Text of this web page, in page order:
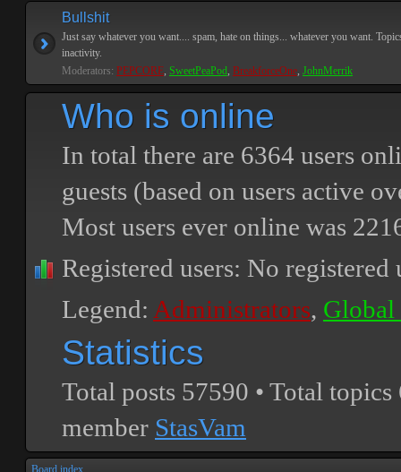
Bullshit
Just say whatever you want.... spam, hate on things... whatever you want.
inactivity.
Moderators: PEPCORE, SweetPeaPod, BreakforceOne, JohnMerrik
Who is online
In total there are 6364 users
guests (based on users active
Most users ever online was
Registered users: No registered
Legend: Administrators, Global
Statistics
Total posts 57590 • Total topics
member StasVam
Board index